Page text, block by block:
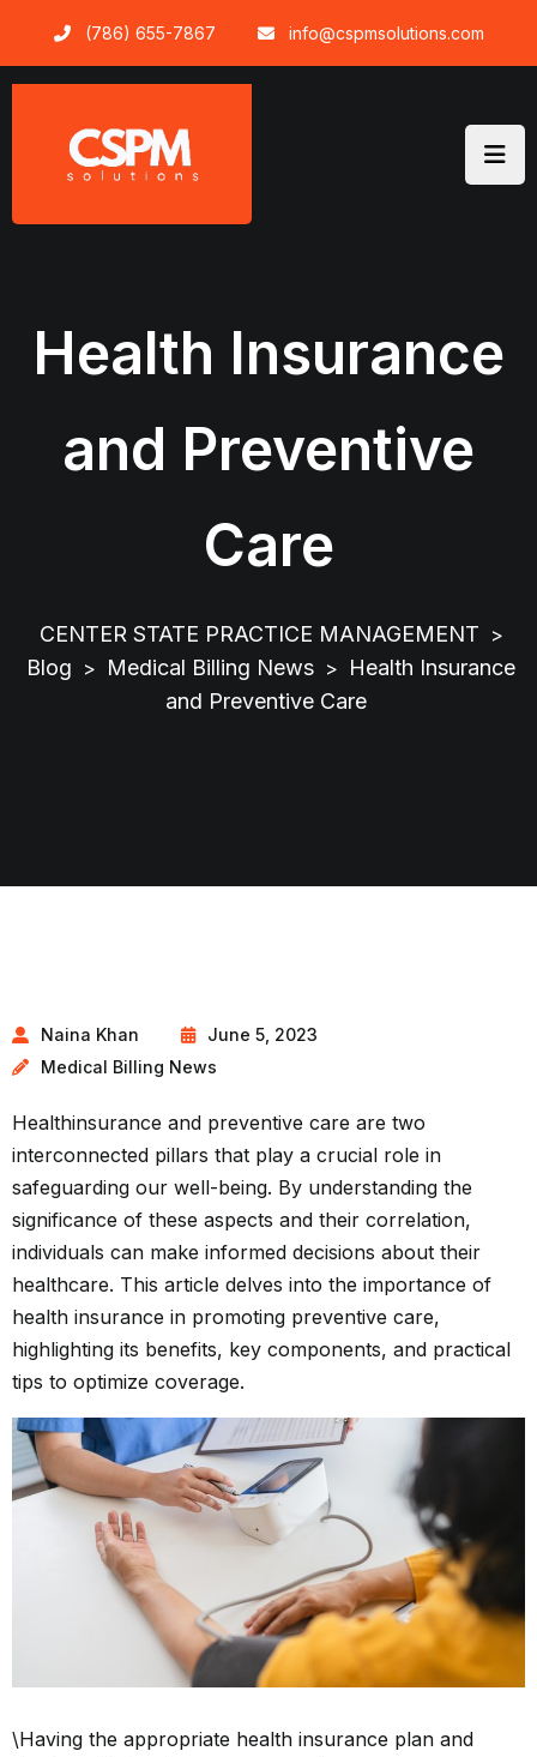
content
(786) 655-7867 info@cspmsolutions.com
Health Insurance
and Preventive
Care
CENTER STATE PRACTICE MANAGEMENT >
Blog > Medical Billing News > Health Insurance
and Preventive Care
Naina Khan
June 5, 2023
Medical Billing News
Healthinsurance and preventive care are two
interconnected pillars that play a crucial role in
safeguarding our well-being. By understanding the
significance of these aspects and their correlation,
individuals can make informed decisions about their
healthcare. This article delves into the importance of
health insurance in promoting preventive care,
highlighting its benefits, key components, and practical
tips to optimize coverage.
\Having the appropriate health insurance plan and